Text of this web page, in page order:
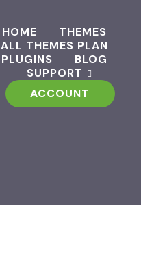
HOME
THEMES
ALL THEMES PLAN
PLUGINS
BLOG
SUPPORT
ACCOUNT